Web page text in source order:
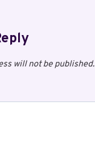
will not be published.